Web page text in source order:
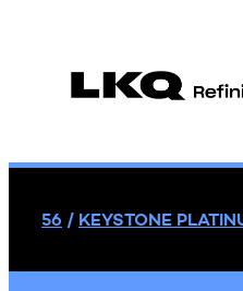
56 / KEYSTONE